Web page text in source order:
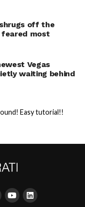
off the
most
Vegas
waiting behind
Easy tutorial!!